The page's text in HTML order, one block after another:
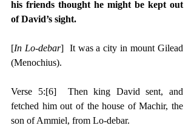
his friends thought he might be kept out
of David’s sight.
[In Lo-debar]  It was a city in mount Gilead
(Menochius).
Verse 5:[6] Then king David sent, and
fetched him out of the house of Machir, the
son of Ammiel, from Lo-debar.